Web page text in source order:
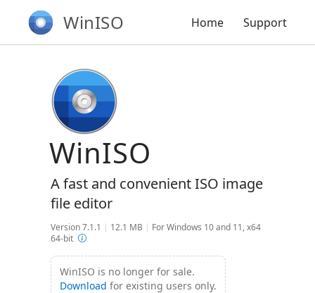
WinISO Home Support
WinISO
A fast and convenient ISO image
file editor
Version 7.1.1 | 12.1 MB | For Windows 10 and 11, x64
64-bit
WinISO is no longer for sale.
Download for existing users only.